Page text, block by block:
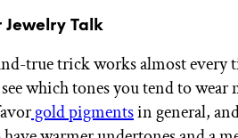
Jewelry Talk
true trick works almost every
which tones you tend to wear
gold pigmentsin general,